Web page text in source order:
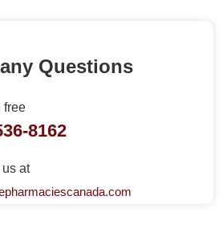
Questions
free
8162
at